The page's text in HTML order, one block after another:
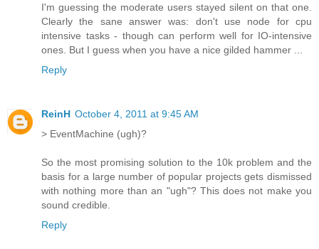
I'm guessing the moderate users stayed silent on that one.
Clearly the sane answer was: don't use node for cpu
intensive tasks - though can perform well for IO-intensive
ones. But I guess when you have a nice gilded hammer ...
Reply
ReinH October 4, 2011 at 9:45 AM
> EventMachine (ugh)?
So the most promising solution to the 10k problem and the
basis for a large number of popular projects gets dismissed
with nothing more than an "ugh"? This does not make you
sound credible.
Reply